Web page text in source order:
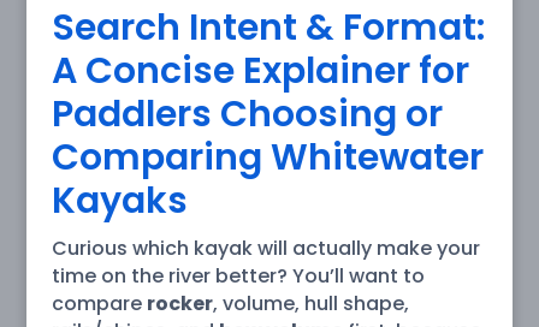
Search Intent & Format:
A Concise Explainer for
Paddlers Choosing or
Comparing Whitewater
Kayaks
Curious which kayak will actually make your
time on the river better? You’ll want to
compare rocker, volume, hull shape,